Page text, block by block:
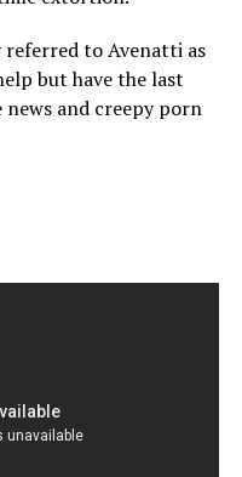
to Avenatti as
but have the last
and creepy porn